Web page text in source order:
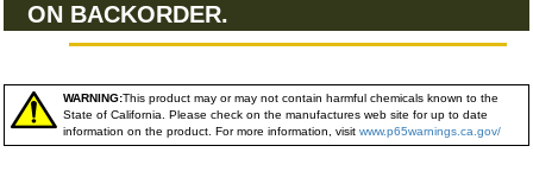
ON BACKORDER.
WARNING:This product may or may not contain harmful chemicals known to the
State of California. Please check on the manufactures web site for up to date
information on the product. For more information, visit www.p65warnings.ca.gov/